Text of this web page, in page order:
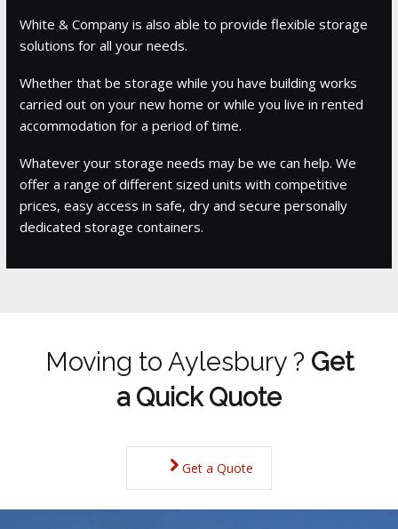
White & Company is also able to provide flexible storage
solutions for all your needs.
Whether that be storage while you have building works
carried out on your new home or while you live in rented
accommodation for a period of time.
Whatever your storage needs may be we can help. We
offer a range of different sized units with competitive
prices, easy access in safe, dry and secure personally
dedicated storage containers.
Moving to Aylesbury ? Get
a Quick Quote
Get a Quote